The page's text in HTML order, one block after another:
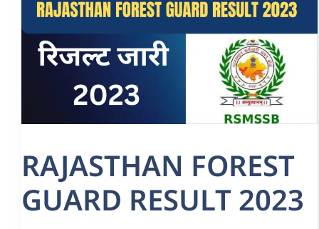
RAJASTHAN FOREST
GUARD RESULT 2023